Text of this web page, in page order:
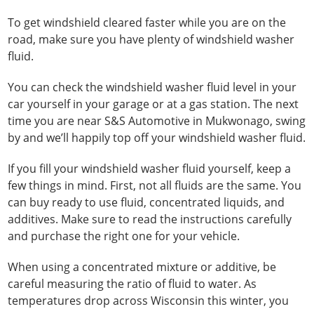
To get windshield cleared faster while you are on the
road, make sure you have plenty of windshield washer
fluid.
You can check the windshield washer fluid level in your
car yourself in your garage or at a gas station. The next
time you are near S&S Automotive in Mukwonago, swing
by and we’ll happily top off your windshield washer fluid.
If you fill your windshield washer fluid yourself, keep a
few things in mind. First, not all fluids are the same. You
can buy ready to use fluid, concentrated liquids, and
additives. Make sure to read the instructions carefully
and purchase the right one for your vehicle.
When using a concentrated mixture or additive, be
careful measuring the ratio of fluid to water. As
temperatures drop across Wisconsin this winter, you